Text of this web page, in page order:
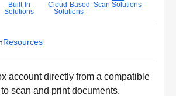
Built-In
Solutions
Cloud-Based
Solutions
Scan Solutions
Resources
account directly from a compatible
scan and print documents.